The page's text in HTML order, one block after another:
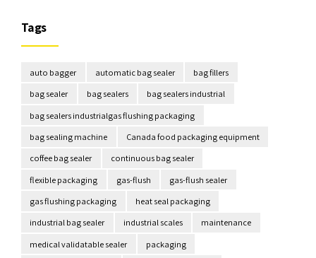
Tags
auto bagger automatic bag sealer
bag fillers
bag sealer
bag sealers
bag sealers industrial
bag sealers industrialgas flushing packaging
bag sealing machine
Canada food packaging equipment
coffee bag sealer
continuous bag sealer
flexible packaging
gas-flush
gas-flush sealer
gas flushing packaging
heat seal packaging
industrial bag sealer
industrial scales
maintenance
medical validatable sealer
packaging